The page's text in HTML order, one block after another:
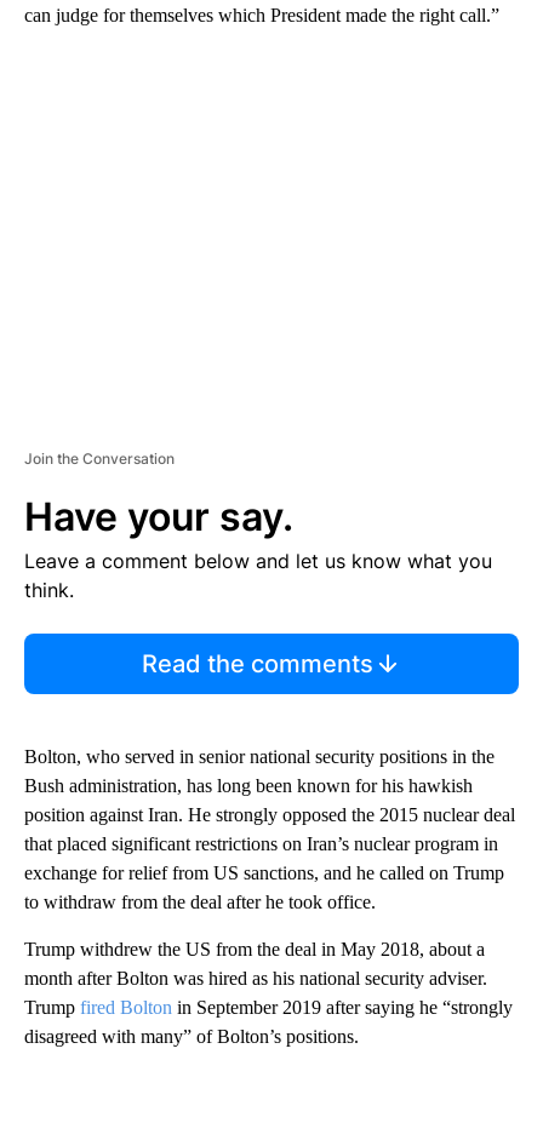
can judge for themselves which President made the right call.”
Join the Conversation
Have your say.
Leave a comment below and let us know what you
think.
Read the comments
Bolton, who served in senior national security positions in the
Bush administration, has long been known for his hawkish
position against Iran. He strongly opposed the 2015 nuclear deal
that placed significant restrictions on Iran’s nuclear program in
exchange for relief from US sanctions, and he called on Trump
to withdraw from the deal after he took office.
Trump withdrew the US from the deal in May 2018, about a
month after Bolton was hired as his national security adviser.
Trump fired Bolton in September 2019 after saying he “strongly
disagreed with many” of Bolton’s positions.